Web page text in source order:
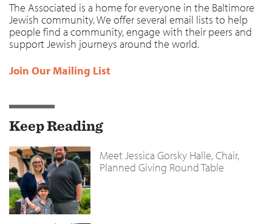
The Associated is a home for everyone in the Baltimore
Jewish community. We offer several email lists to help
people find a community, engage with their peers and
support Jewish journeys around the world.
Join Our Mailing List
Keep Reading
Meet Jessica Gorsky Halle, Chair,
Planned Giving Round Table